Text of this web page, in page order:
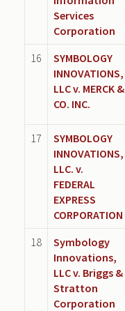
Services
Corporation
16
SYMBOLOGY
INNOVATIONS,
LLC v. MERCK &
CO. INC.
17
SYMBOLOGY
INNOVATIONS,
LLC. v.
FEDERAL
EXPRESS
CORPORATION
18
Symbology
Innovations,
LLC v. Briggs &
Stratton
Corporation